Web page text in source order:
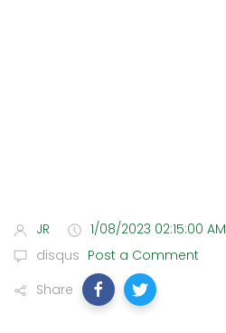
JR
1/08/2023 02:15:00 AM
disqus Post a Comment
Share